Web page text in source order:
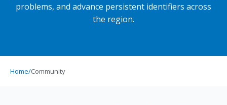
problems, and advance persistent identifiers across
the region.
Home/Community